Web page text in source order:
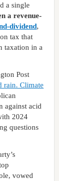
a single
a revenue-
dividend,
tax that
taxation in a
Post
rain. Climate
against acid
2024
questions
vowed